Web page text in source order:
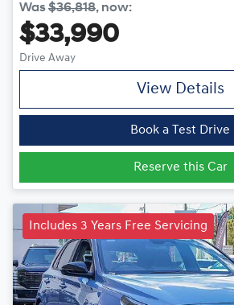
Was$36,818, now:
$33,990
Drive Away
View Details
Book a Test Drive
Reserve this Car
Includes 3 Years Free Servicing